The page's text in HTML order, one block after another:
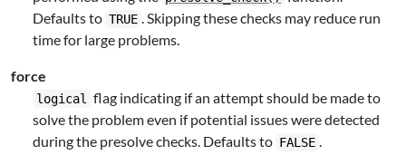
Defaults to TRUE . Skipping these checks may reduce run
time for large problems.
force
logical
flag indicating if an attempt should be made to
solve the problem even if potential issues were detected
during the presolve checks. Defaults to FALSE .